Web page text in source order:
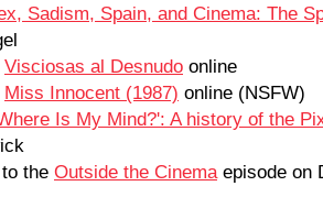
Sadism, Spain, and Cinema: The
Visciosas al Desnudo online
Miss Innocent (1987) online (NSFW)
Is My Mind?': A history of the
the Outside the Cinema episode on